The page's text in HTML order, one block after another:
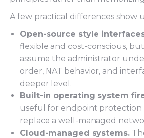
A few practical differences show
Open-source style
flexible and cost-conscious,
assume the administrator
order, NAT behavior, and
deeper level.
Built-in operating system
useful for endpoint
replace a well-managed
Cloud-managed systems.